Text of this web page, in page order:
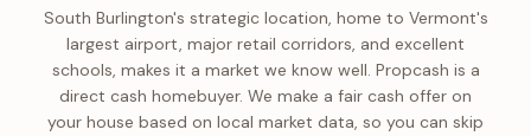
South Burlington's strategic location, home to Vermont's
largest airport, major retail corridors, and excellent
schools, makes it a market we know well. Propcash is a
direct cash homebuyer. We make a fair cash offer on
your house based on local market data, so you can skip